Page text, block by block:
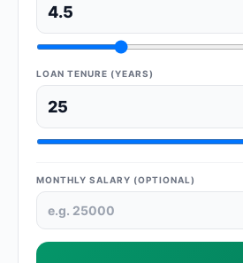
LOAN TENURE (YEARS)
MONTHLY SALARY (OPTIONAL)